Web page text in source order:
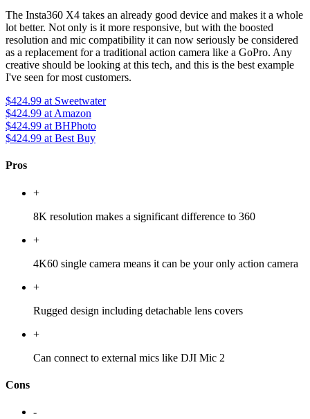
The Insta360 X4 takes an already good device and makes it a whole
lot better. Not only is it more responsive, but with the boosted
resolution and mic compatibility it can now seriously be considered
as a replacement for a traditional action camera like a GoPro. Any
creative should be looking at this tech, and this is the best example
I've seen for most customers.
$424.99 at Sweetwater
$424.99 at Amazon
$424.99 at BHPhoto
$424.99 at Best Buy
Pros
+
8K resolution makes a significant difference to 360
+
4K60 single camera means it can be your only action camera
+
Rugged design including detachable lens covers
+
Can connect to external mics like DJI Mic 2
Cons
-